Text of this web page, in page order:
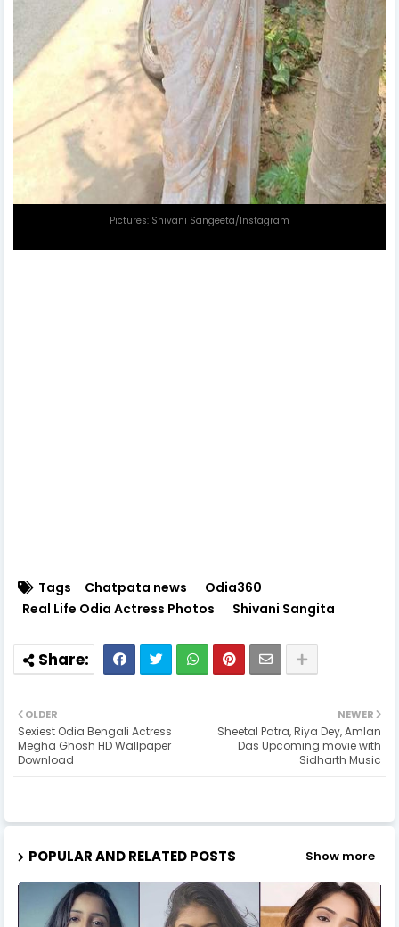
Pictures: Shivani Sangeeta/Instagram
Tags Chatpata news
Odia360
Real Life Odia Actress Photos
Shivani Sangita
NEWER
Sheetal Patra, Riya Dey, Amlan
Das Upcoming movie with
Sidharth Music
OLDER
Sexiest Odia Bengali Actress
Megha Ghosh HD Wallpaper
Download
POPULAR AND RELATED POSTS Show more